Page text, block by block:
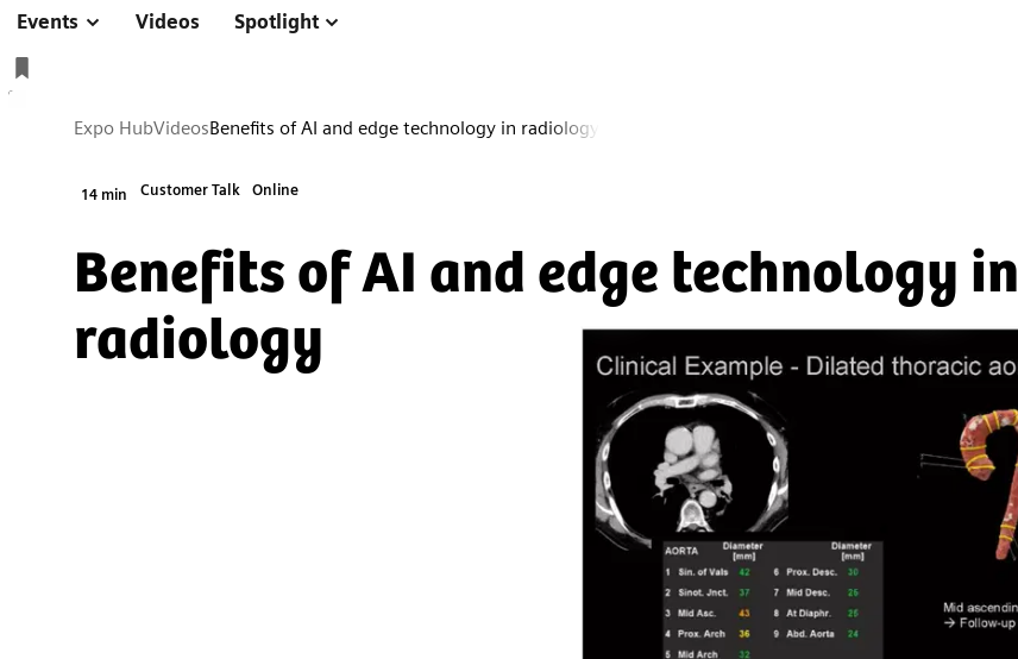
Events Videos Spotlight
Expo HubVideosBenefits of AI and edge technology in radiology
14 min Customer Talk Online
Benefits of AI and edge technology in
radiology